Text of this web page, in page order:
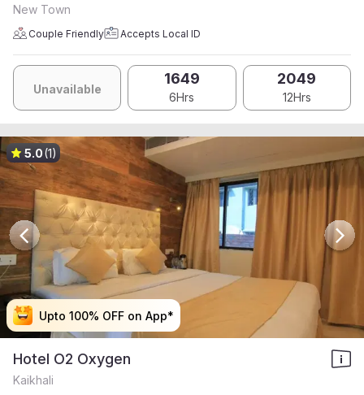
New Town
Couple Friendly Accepts Local ID
Unavailable
1649
6Hrs
2049
12Hrs
Upto 100% OFF on App*
Upto 100% OFF on App*
Upto 100% OFF on App*
Upto 100% OFF on App*
5.0(1)
Hotel O2 Oxygen
Kaikhali